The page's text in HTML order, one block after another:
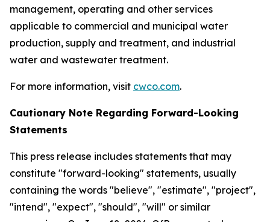
management, operating and other services
applicable to commercial and municipal water
production, supply and treatment, and industrial
water and wastewater treatment.
For more information, visit cwco.com.
Cautionary Note Regarding Forward-Looking
Statements
This press release includes statements that may
constitute "forward-looking" statements, usually
containing the words "believe", "estimate", "project",
"intend", "expect", "should", "will" or similar